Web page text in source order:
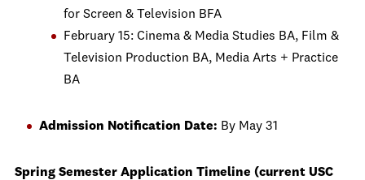
for Screen & Television BFA
February 15: Cinema & Media Studies BA, Film &
Television Production BA, Media Arts + Practice
BA
Admission Notification Date: By May 31
Spring Semester Application Timeline (current USC